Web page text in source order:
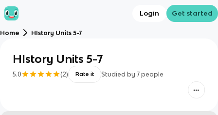
Login Get started
Home HIstory Units 5-7
HIstory Units 5-7
5.0 (2) Rate it Studied by 7 people